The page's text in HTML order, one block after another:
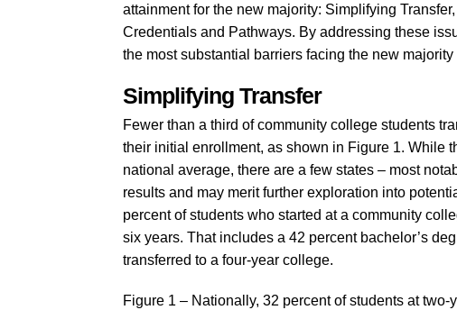
attainment for the new majority: Simplifying
Credentials and Pathways. By addressing these
the most substantial barriers facing the new majority
Simplifying Transfer
Fewer than a third of community college students
their initial enrollment, as shown in Figure 1. While
national average, there are a few states – most
results and may merit further exploration into
percent of students who started at a community
six years. That includes a 42 percent bachelor’s
transferred to a four-year college.
Figure 1 – Nationally, 32 percent of students at